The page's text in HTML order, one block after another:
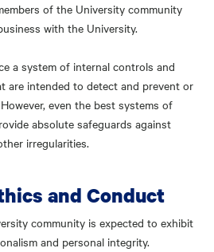
of the University community
with the University.
a system of internal controls and
are intended to detect and prevent or
even the best systems of
absolute safeguards against
irregularities.
and Conduct
community is expected to exhibit
and personal integrity.